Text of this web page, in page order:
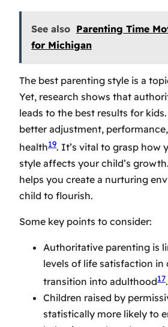
See also Parenting Time
for Michigan
The best parenting style is a
Yet, research shows that
leads to the best results for
better adjustment,
health19. It’s vital to grasp how
style affects your child’s
helps you create a nurturing
child to flourish.
Some key points to consider:
Authoritative parenting is
levels of life satisfaction in
transition into adulthood17.
Children raised by
statistically more likely to